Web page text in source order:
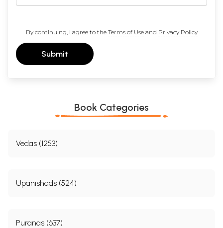
By continuing, I agree to the Terms of Useand Privacy Policy
Submit
Book Categories
Vedas (1253)
Upanishads (524)
Puranas (637)